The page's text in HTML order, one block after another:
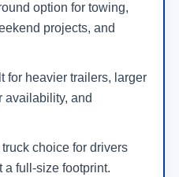
option for towing,
projects, and
for heavier trailers, larger
availability, and
choice for drivers
a full-size footprint.